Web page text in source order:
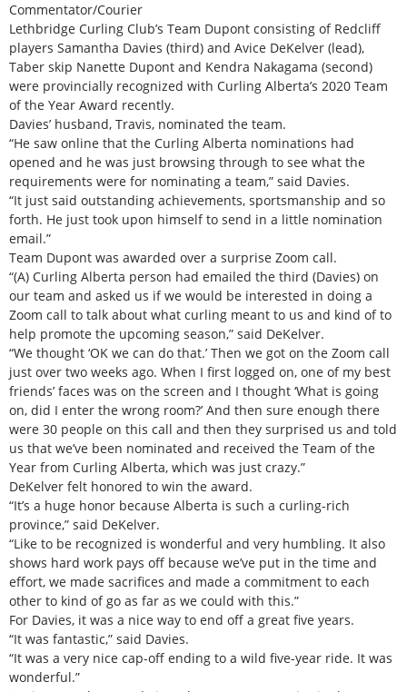
Commentator/Courier
Lethbridge Curling Club’s Team Dupont consisting of Redcliff
players Samantha Davies (third) and Avice DeKelver (lead),
Taber skip Nanette Dupont and Kendra Nakagama (second)
were provincially recognized with Curling Alberta’s 2020 Team
of the Year Award recently.
Davies’ husband, Travis, nominated the team.
“He saw online that the Curling Alberta nominations had
opened and he was just browsing through to see what the
requirements were for nominating a team,” said Davies.
“It just said outstanding achievements, sportsmanship and so
forth. He just took upon himself to send in a little nomination
email.”
Team Dupont was awarded over a surprise Zoom call.
“(A) Curling Alberta person had emailed the third (Davies) on
our team and asked us if we would be interested in doing a
Zoom call to talk about what curling meant to us and kind of to
help promote the upcoming season,” said DeKelver.
“We thought ‘OK we can do that.’ Then we got on the Zoom call
just over two weeks ago. When I first logged on, one of my best
friends’ faces was on the screen and I thought ‘What is going
on, did I enter the wrong room?’ And then sure enough there
were 30 people on this call and then they surprised us and told
us that we’ve been nominated and received the Team of the
Year from Curling Alberta, which was just crazy.”
DeKelver felt honored to win the award.
“It’s a huge honor because Alberta is such a curling-rich
province,” said DeKelver.
“Like to be recognized is wonderful and very humbling. It also
shows hard work pays off because we’ve put in the time and
effort, we made sacrifices and made a commitment to each
other to kind of go as far as we could with this.”
For Davies, it was a nice way to end off a great five years.
“It was fantastic,” said Davies.
“It was a very nice cap-off ending to a wild five-year ride. It was
wonderful.”